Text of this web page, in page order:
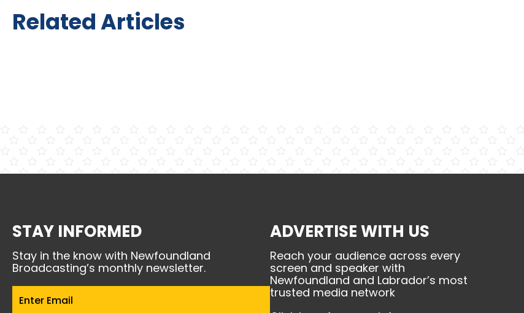
Related Articles
STAY INFORMED
Stay in the know with Newfoundland
Broadcasting’s monthly newsletter.
Email(Required)
ADVERTISE WITH US
Reach your audience across every
screen and speaker with
Newfoundland and Labrador’s most
trusted media network